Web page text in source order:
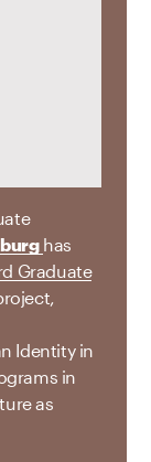
has
Graduate
Identity in
in
as